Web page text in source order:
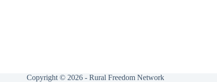
Copyright © 2026 - Rural Freedom Network